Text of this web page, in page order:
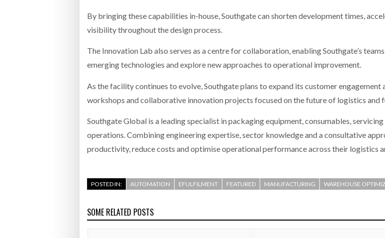
By bringing these capabilities in-house, Southgate can shorten development times,
visibility throughout the design process.
The Innovation Lab also serves as a centre for collaboration, enabling Southgate’s
emerging technologies and explore new approaches to operational improvement.
As the facility continues to evolve, Southgate plans to expand its customer
workshops and collaborative innovation projects focused on the future of logistics and
Southgate Global is a leading specialist in packaging equipment, consumables,
operations. Combining engineering expertise, sector knowledge and a consultative
productivity, reduce costs and optimise operational performance across their logistics
POSTED IN: AUTOMATION EFULFILMENT FEATURED MANUFACTURING WAREHOUSE
SOME RELATED POSTS